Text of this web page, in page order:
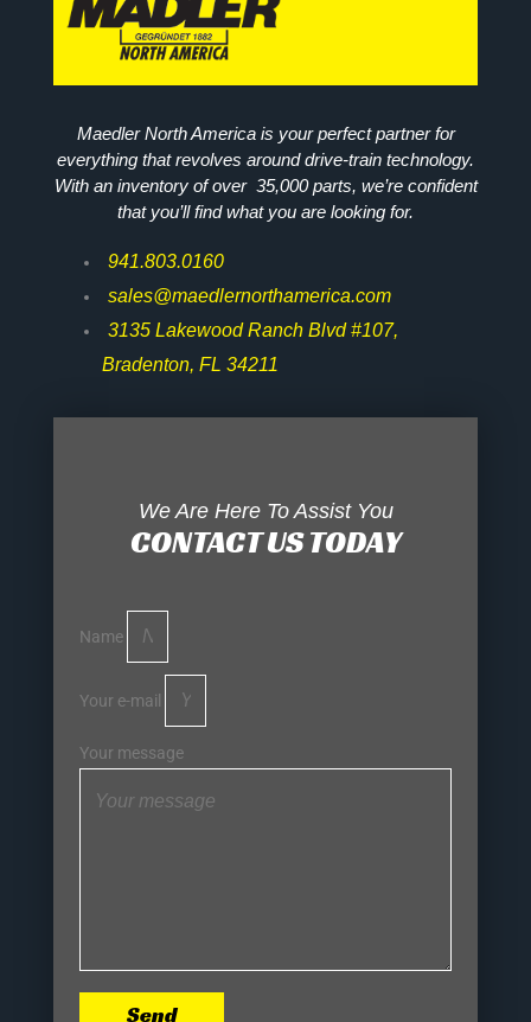
Maedler North America is your perfect partner for
everything that revolves around drive-train technology.
With an inventory of over 35,000 parts, we’re confident
that you’ll find what you are looking for.
941.803.0160
sales@maedlernorthamerica.com
3135 Lakewood Ranch Blvd #107,
Bradenton, FL 34211
We Are Here To Assist You
CONTACT US TODAY
Name
Your e-mail
Your message
Send